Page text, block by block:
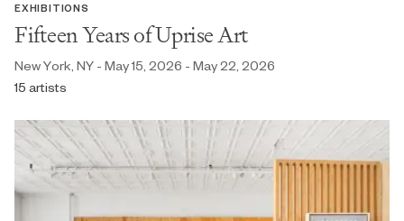
EXHIBITIONS
Fifteen Years of Uprise Art
New York, NY - May 15, 2026 - May 22, 2026
15 artists